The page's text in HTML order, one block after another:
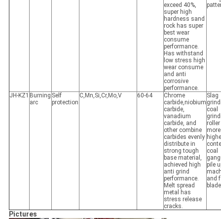
exceed 40%,
super high
hardness sand
rock has super
best wear
consume
performance.
Has withstand
low stress high
wear consume
and anti
corrosive
performance.
JH-KZ1 Burning
arc
Self
protection
C,Mn,Si,Cr,Mo,V 60-64
Chrome
carbide,niobium
carbide,
vanadium
carbide, and
other combine
carbides evenly
distribute in
strong tough
base material,
achieved high
anti grind
performance.
Melt spread
metal has
stress release
cracks.
Slag
coal
more
coal
pile
and
blade
Pictures